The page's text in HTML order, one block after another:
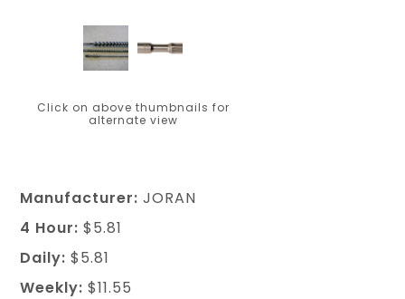
Click on above thumbnails for
alternate view
Manufacturer: JORAN
4 Hour: $5.81
Daily: $5.81
Weekly: $11.55